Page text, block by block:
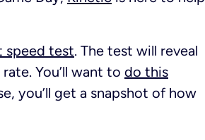
speed test. The test will reveal
You’ll want to do this
you’ll get a snapshot of how